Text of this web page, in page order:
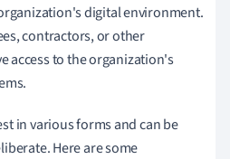
digital environment.
contractors, or other
access to the organization's
in various forms and can be
Here are some